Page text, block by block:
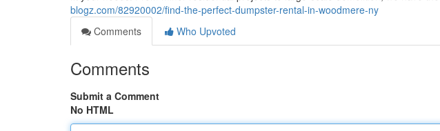
blogz.com/82920002/find-the-perfect-dumpster-rental-in-woodmere-ny
Comments
Who Upvoted
Comments
Submit a Comment
No HTML